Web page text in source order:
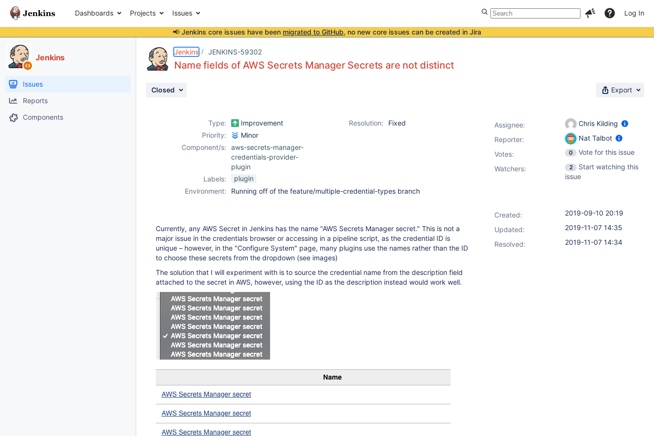
Dashboards Projects Issues Log In
📢 Jenkins core issues have been migrated to GitHub, no new core issues can be created in Jira
Jenkins
Issues
Reports
Components
Jenkins JENKINS-59302
Name fields of AWS Secrets Manager Secrets are not distinct
Closed Export
Type: Improvement Resolution:
Fixed
Priority:
Minor
Component/s:
aws-secrets-manager-
credentials-provider-
plugin
Labels:
plugin
Environment:
Running off of the feature/multiple-credential-types branch
Currently, any AWS Secret in Jenkins has the name "AWS Secrets Manager secret." This is not a
major issue in the credentials browser or accessing in a pipeline script, as the credential ID is
unique – however, in the "Configure System" page, many plugins use the names rather than the ID
to choose these secrets from the dropdown (see images)
The solution that I will experiment with is to source the credential name from the description field
attached to the secret in AWS, however, using the ID as the description instead would work well.
Assignee:
Chris Kilding
Reporter:
Nat Talbot
Votes: 0
Vote for this issue
Watchers:
2
Start watching this
issue
Created:
2019-09-10 20:19
Updated:
2019-11-07 14:35
Resolved:
2019-11-07 14:34